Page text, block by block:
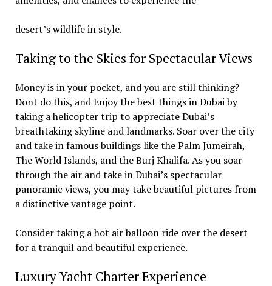
desert’s wildlife in style.
Taking to the Skies for Spectacular Views
Money is in your pocket, and you are still thinking?
Dont do this, and Enjoy the best things in Dubai by
taking a helicopter trip to appreciate Dubai’s
breathtaking skyline and landmarks. Soar over the city
and take in famous buildings like the Palm Jumeirah,
The World Islands, and the Burj Khalifa. As you soar
through the air and take in Dubai’s spectacular
panoramic views, you may take beautiful pictures from
a distinctive vantage point.
Consider taking a hot air balloon ride over the desert
for a tranquil and beautiful experience.
Luxury Yacht Charter Experience